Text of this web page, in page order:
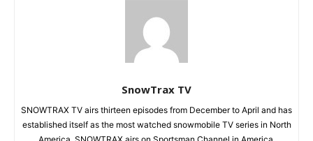
SnowTrax TV
SNOWTRAX TV airs thirteen episodes from December to April and has
established itself as the most watched snowmobile TV series in North